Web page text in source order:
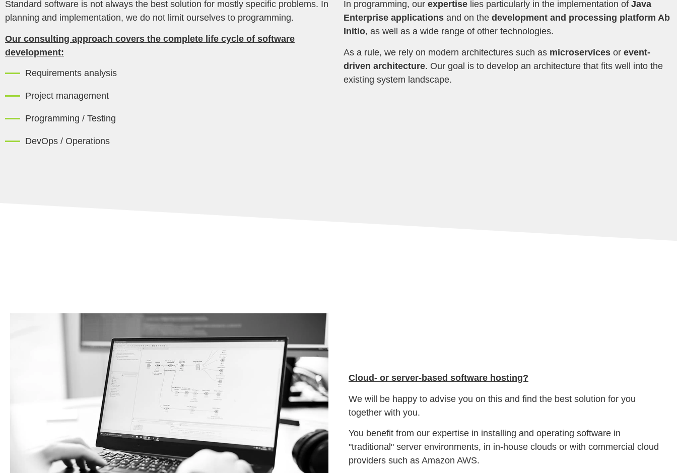
Standard software is not always the best solution for mostly specific problems. In
planning and implementation, we do not limit ourselves to programming.
Our consulting approach covers the complete life cycle of software
development:
Requirements analysis
Project management
Programming / Testing
DevOps / Operations
In programming, our expertise lies particularly in the implementation of Java
Enterprise applications and on the development and processing platform Ab
Initio, as well as a wide range of other technologies.
As a rule, we rely on modern architectures such as microservices or event-
driven architecture. Our goal is to develop an architecture that fits well into the
existing system landscape.
Cloud- or server-based software hosting?
We will be happy to advise you on this and find the best solution for you
together with you.
You benefit from our expertise in installing and operating software in
"traditional" server environments, in in-house clouds or with commercial cloud
providers such as Amazon AWS.